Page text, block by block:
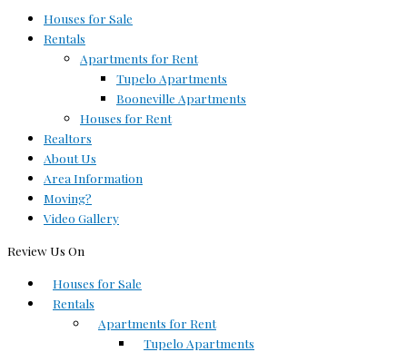
Houses for Sale
Rentals
Apartments for Rent
Tupelo Apartments
Booneville Apartments
Houses for Rent
Realtors
About Us
Area Information
Moving?
Video Gallery
Review Us On
Houses for Sale
Rentals
Apartments for Rent
Tupelo Apartments